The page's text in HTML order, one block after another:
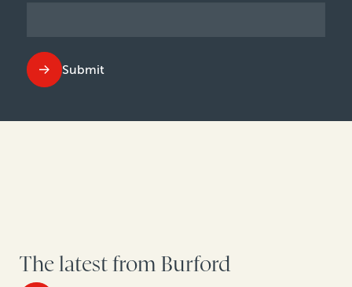
Submit
The latest from Burford